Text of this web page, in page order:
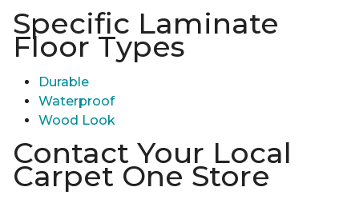
Specific Laminate
Floor Types
Durable
Waterproof
Wood Look
Contact Your Local
Carpet One Store